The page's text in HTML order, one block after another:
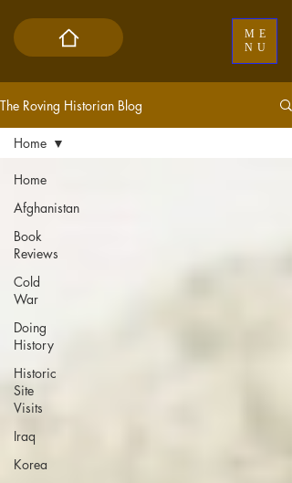
ME
NU
The Roving Historian Blog
Home
Afghanistan
Book
Reviews
Cold
War
Doing
History
Historic
Site
Visits
Iraq
Korea
Home